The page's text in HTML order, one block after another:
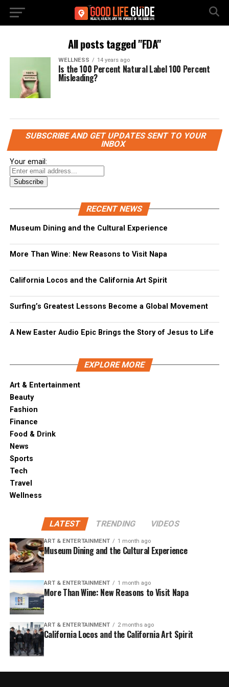
All posts tagged "FDA"
WELLNESS 14 years ago
Is the 100 Percent Natural Label 100 Percent
Misleading?
SUBSCRIBE AND GET UPDATES SENT TO YOUR
INBOX
Your email:
RECENT NEWS
Museum Dining and the Cultural Experience
More Than Wine: New Reasons to Visit Napa
California Locos and the California Art Spirit
Surfing’s Greatest Lessons Become a Global Movement
A New Easter Audio Epic Brings the Story of Jesus to Life
EXPLORE MORE
Art & Entertainment
Beauty
Fashion
Finance
Food & Drink
News
Sports
Tech
Travel
Wellness
LATEST TRENDING VIDEOS
ART & ENTERTAINMENT 1 month ago
Museum Dining and the Cultural Experience
ART & ENTERTAINMENT 1 month ago
More Than Wine: New Reasons to Visit Napa
ART & ENTERTAINMENT 2 months ago
California Locos and the California Art Spirit